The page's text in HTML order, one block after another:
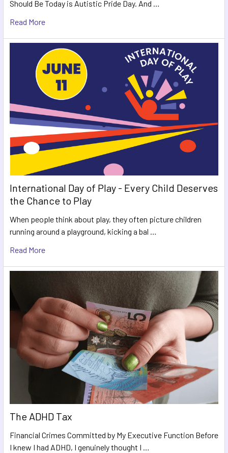
Should Be Today is Autistic Pride Day. And …
Read More
International Day of Play - Every Child Deserves
the Chance to Play
When people think about play, they often picture children
running around a playground, kicking a bal …
Read More
The ADHD Tax
Financial Crimes Committed by My Executive Function Before
I knew I had ADHD, I genuinely thought I …